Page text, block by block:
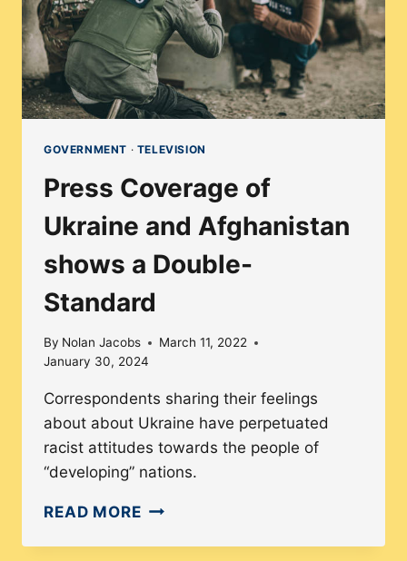
GOVERNMENT · TELEVISION
Press Coverage of
Ukraine and Afghanistan
shows a Double-
Standard
By Nolan Jacobs
March 11, 2022
January 30, 2024
Correspondents sharing their feelings
about about Ukraine have perpetuated
racist attitudes towards the people of
“developing” nations.
READ MOREPRESS